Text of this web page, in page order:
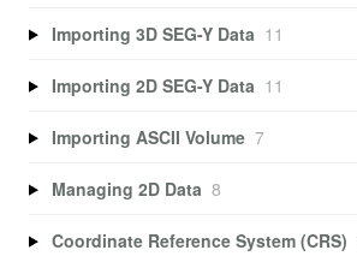
Importing 3D SEG-Y Data 11
Importing 2D SEG-Y Data 11
Importing ASCII Volume 7
Managing 2D Data 8
Coordinate Reference System (CRS)